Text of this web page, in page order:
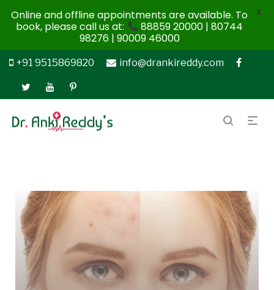
+91 9515869820 info@drankireddy.com
Online and offline appointments are available. To
book, please call us at:
88859 20000 | 80744
98276 | 90009 46000
X